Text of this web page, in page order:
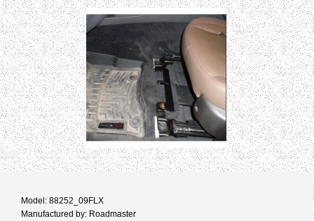
Model: 88252_09FLX
Manufactured by: Roadmaster